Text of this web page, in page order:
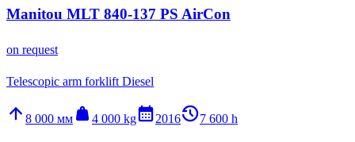
Manitou MLT 840-137 PS AirCon
on request
Telescopic arm forklift Diesel
arrow_upward 8 000 мм weight 4 000 kgcalendar_month2016history_27 600 h